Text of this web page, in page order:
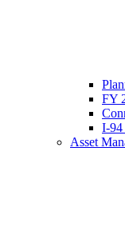
FY
I-94
Asset